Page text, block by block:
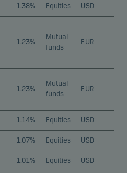
1.38% Equities USD
1.23%
Mutual
funds
EUR
1.23%
Mutual
funds
EUR
1.14% Equities USD
1.07% Equities USD
1.01% Equities USD